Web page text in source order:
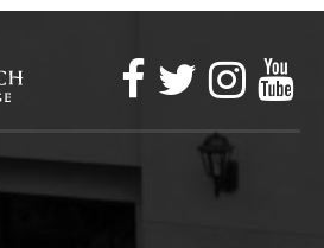
Twitter